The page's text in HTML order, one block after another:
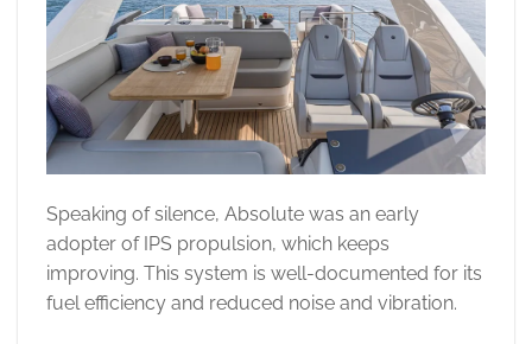
Speaking of silence, Absolute was an early
adopter of IPS propulsion, which keeps
improving. This system is well-documented for its
fuel efficiency and reduced noise and vibration.